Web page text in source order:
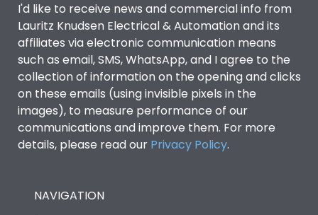
I'd like to receive news and commercial info from
Lauritz Knudsen Electrical & Automation and its
affiliates via electronic communication means
such as email, SMS, WhatsApp, and I agree to the
collection of information on the opening and clicks
on these emails (using invisible pixels in the
images), to measure performance of our
communications and improve them. For more
details, please read our Privacy Policy.
NAVIGATION